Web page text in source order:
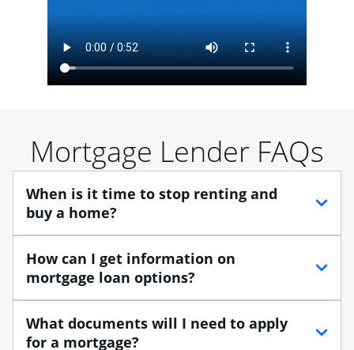
Mortgage Lender FAQs
When is it time to stop renting and
buy a home?
When debating between renting vs. buying, you need
to think about your lifestyle and finances. While
renting can provide more flexibility, owning a home
provide tax benefits.
How can I get information on
mortgage loan options?
At Chase, you can choose from several types of
mortgage loans to finance your home purchase. A
What documents will I need to apply
for a mortgage?